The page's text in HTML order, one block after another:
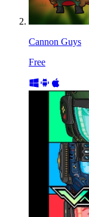
Cannon Guys
Free